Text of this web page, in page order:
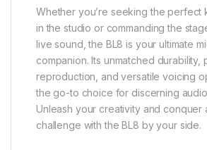
Whether you’re seeking the perfect
in the studio or commanding the
live sound, the BL8 is your ultimate
companion. Its unmatched durability,
reproduction, and versatile voicing
the go-to choice for discerning
Unleash your creativity and conquer
challenge with the BL8 by your side.